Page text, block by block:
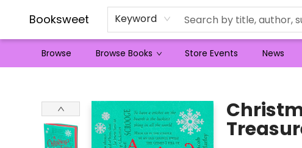
Booksweet Keyword
Browse Browse Books Store Events News